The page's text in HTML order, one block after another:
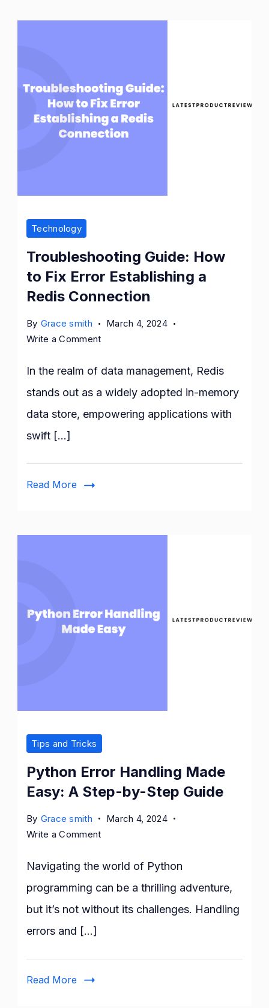
Technology
Troubleshooting Guide: How
to Fix Error Establishing a
Redis Connection
By Grace smith
March 4, 2024
Write a Commenton
Guide:
Fix
a
In the realm of data management, Redis
stands out as a widely adopted in-memory
data store, empowering applications with
swift […]
Read More
Tips and Tricks
Python Error Handling Made
Easy: A Step-by-Step Guide
By Grace smith
March 4, 2024
Write a Commenton
Error
Easy:
by-
Navigating the world of Python
programming can be a thrilling adventure,
but it’s not without its challenges. Handling
errors and […]
Read More